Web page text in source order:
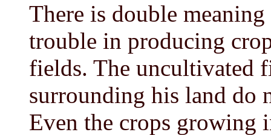
There is double
trouble in producing
fields. The uncultivated
surrounding his land do
Even the crops growing